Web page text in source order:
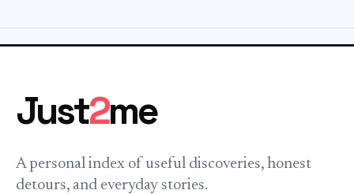
Just2me
A personal index of useful discoveries, honest
detours, and everyday stories.